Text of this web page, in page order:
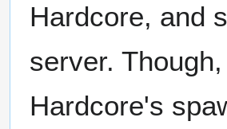
Hardcore, and
server.
Hardcore's